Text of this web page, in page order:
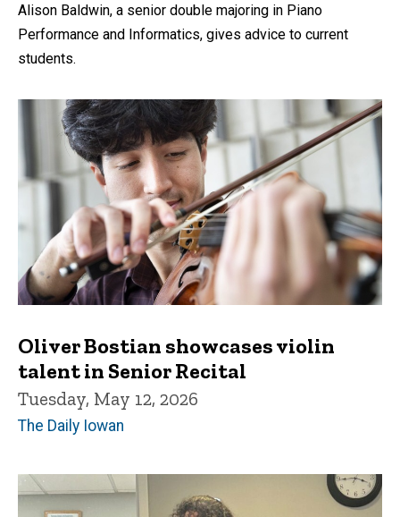
Alison Baldwin, a senior double majoring in Piano
Performance and Informatics, gives advice to current
students.
Oliver Bostian showcases violin
talent in Senior Recital
Tuesday, May 12, 2026
The Daily Iowan